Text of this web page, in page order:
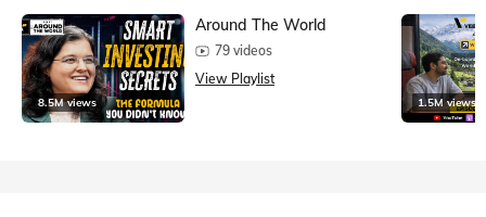
8.5M views
Around The World
79 videos
View Playlist
1.5M views